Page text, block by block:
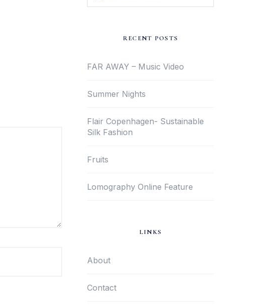
RECENT POSTS
FAR AWAY – Music Video
Summer Nights
Flair Copenhagen- Sustainable
Silk Fashion
Fruits
Lomography Online Feature
LINKS
About
Contact